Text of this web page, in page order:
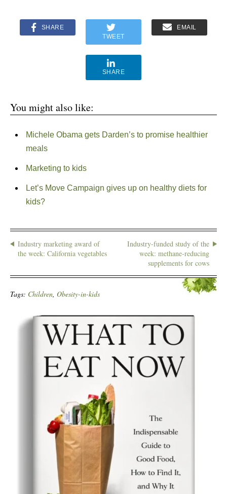
SHARE
TWEET
EMAIL
SHARE
You might also like:
Michele Obama gets Darden’s to promise healthier
meals
Marketing to kids
Let’s Move Campaign gives up on healthy diets for
kids?
Industry marketing award of
the week: California vegetables
Industry-funded study of the
week: methane-reducing
supplements for cows
Tags: Children, Obesity-in-kids